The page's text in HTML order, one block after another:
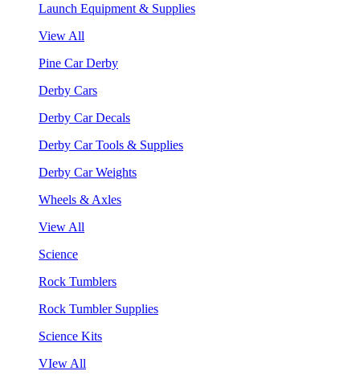
Launch Equipment & Supplies
View All
Pine Car Derby
Derby Cars
Derby Car Decals
Derby Car Tools & Supplies
Derby Car Weights
Wheels & Axles
View All
Science
Rock Tumblers
Rock Tumbler Supplies
Science Kits
VIew All